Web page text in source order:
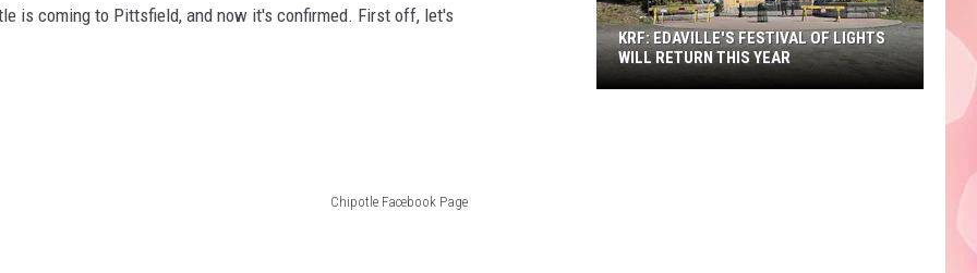
is coming to Pittsfield, and now it's confirmed. First off, let's
Chipotle Facebook Page
KRF: EDAVILLE'S FESTIVAL OF LIGHTS
WILL RETURN THIS YEAR